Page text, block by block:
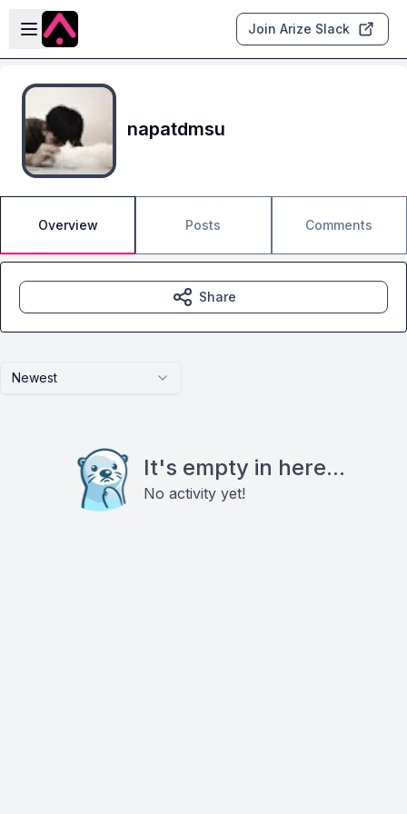
Skip to main content
Open sidebar
Join Arize Slack
napatdmsu
Overview Posts Comments
Newest
It's empty in here...
No activity yet!
Share